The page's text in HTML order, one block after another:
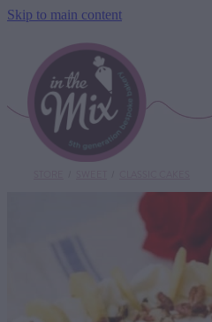
Skip to main content
SAVOURY BAKING